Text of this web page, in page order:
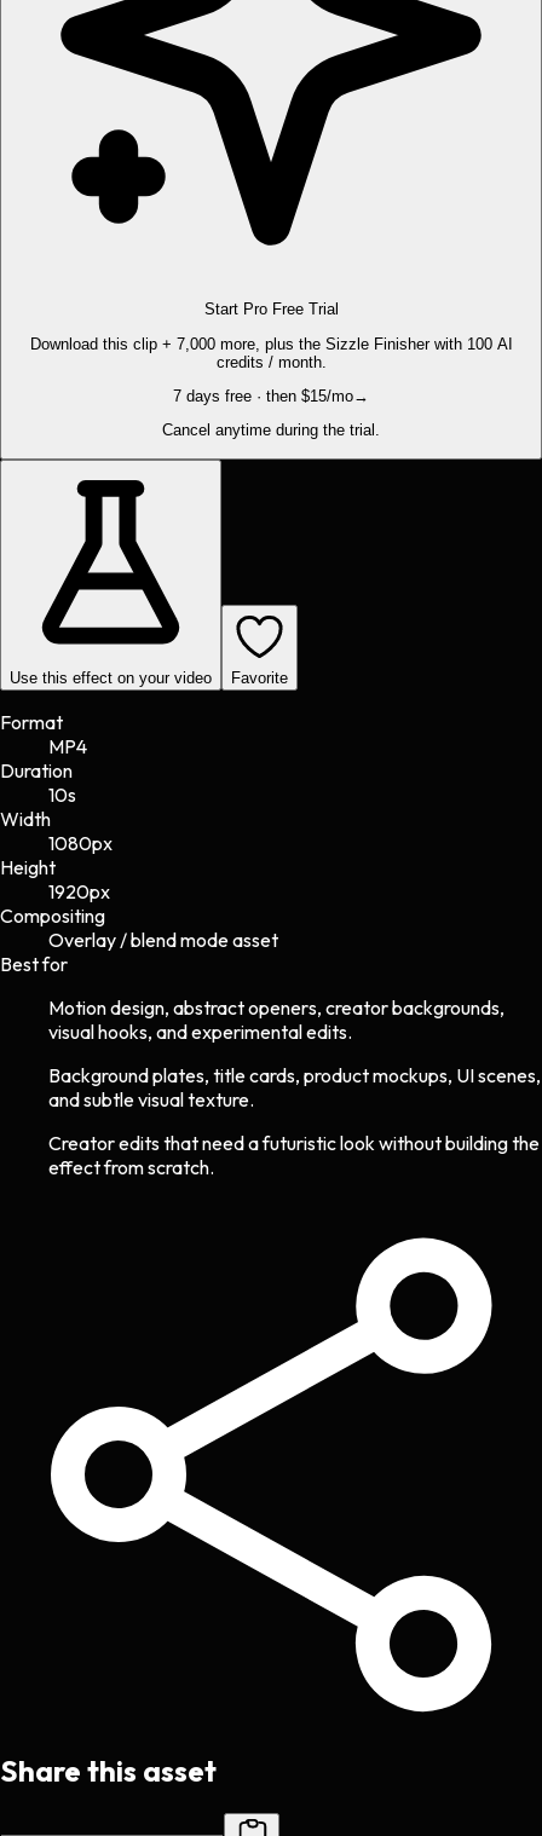
Start Pro Free Trial
Download this clip + 7,000 more, plus the Sizzle Finisher with 100 AI
credits / month.
7 days free · then $15/mo→
Cancel anytime during the trial.
Use this effect on your video Favorite
Format
MP4
Duration
10s
Width
1080px
Height
1920px
Compositing
Overlay / blend mode asset
Best for
Motion design, abstract openers, creator backgrounds,
visual hooks, and experimental edits.
Background plates, title cards, product mockups, UI scenes,
and subtle visual texture.
Creator edits that need a futuristic look without building the
effect from scratch.
Share this asset